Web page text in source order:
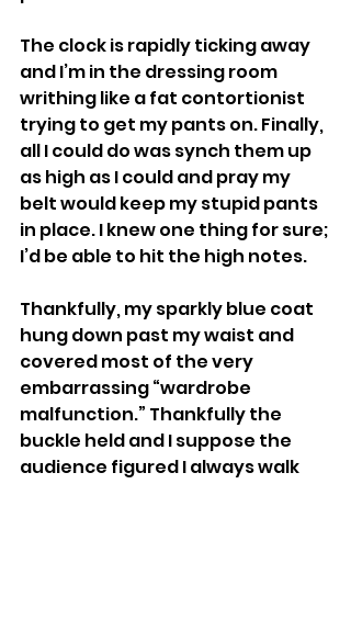
The clock is rapidly ticking away
and I’m in the dressing room
writhing like a fat contortionist
trying to get my pants on. Finally,
all I could do was synch them up
as high as I could and pray my
belt would keep my stupid pants
in place. I knew one thing for sure;
I’d be able to hit the high notes.
Thankfully, my sparkly blue coat
hung down past my waist and
covered most of the very
embarrassing “wardrobe
malfunction.” Thankfully the
buckle held and I suppose the
audience figured I always walk